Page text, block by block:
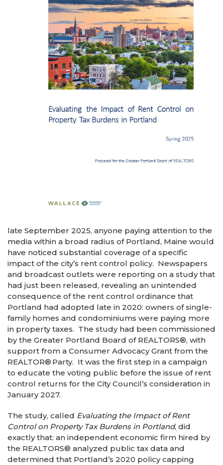
late September 2025, anyone paying attention to the
media within a broad radius of Portland, Maine would
have noticed substantial coverage of a specific
impact of the city’s rent control policy. Newspapers
and broadcast outlets were reporting on a study that
had just been released, revealing an unintended
consequence of the rent control ordinance that
Portland had adopted late in 2020: owners of single-
family homes and condominiums were paying more
in property taxes. The study had been commissioned
by the Greater Portland Board of REALTORS®, with
support from a Consumer Advocacy Grant from the
REALTOR® Party. It was the first step in a campaign
to educate the voting public before the issue of rent
control returns for the City Council’s consideration in
January 2027.
The study, called Evaluating the Impact of Rent
Control on Property Tax Burdens in Portland, did
exactly that: an independent economic firm hired by
the REALTORS® analyzed public tax data and
determined that Portland’s 2020 policy capping